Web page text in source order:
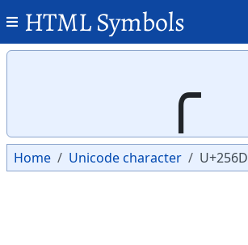
HTML Symbols
╭
Home Unicode character U+256D